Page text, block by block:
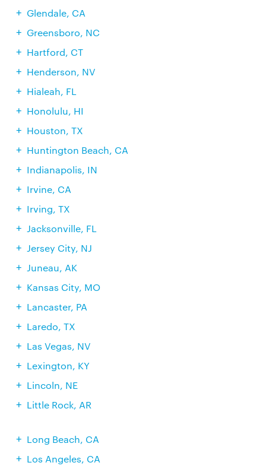
Glendale, CA
Greensboro, NC
Hartford, CT
Henderson, NV
Hialeah, FL
Honolulu, HI
Houston, TX
Huntington Beach, CA
Indianapolis, IN
Irvine, CA
Irving, TX
Jacksonville, FL
Jersey City, NJ
Juneau, AK
Kansas City, MO
Lancaster, PA
Laredo, TX
Las Vegas, NV
Lexington, KY
Lincoln, NE
Little Rock, AR
Long Beach, CA
Los Angeles, CA